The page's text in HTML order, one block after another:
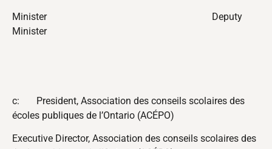
Minister
Deputy
Minister
c: President, Association des conseils scolaires des
écoles publiques de l’Ontario (ACÉPO)
Executive Director, Association des conseils scolaires des